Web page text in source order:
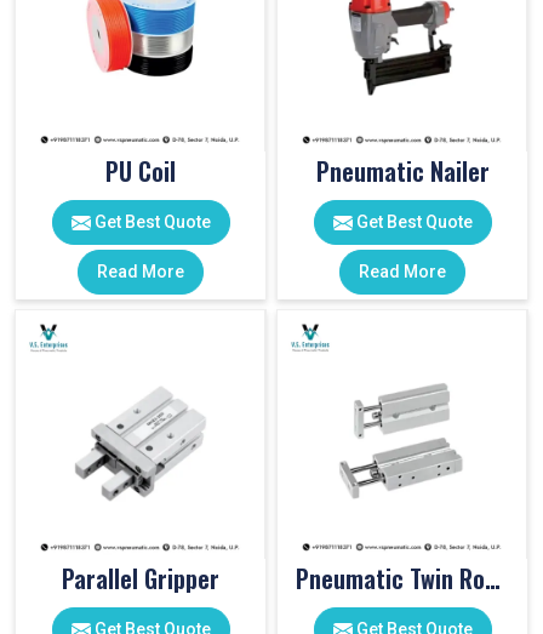
PU Coil
Get Best Quote
Read More
Pneumatic Nailer
Get Best Quote
Read More
Parallel Gripper
Get Best Quote
Pneumatic Twin Rod Cylinders
Get Best Quote